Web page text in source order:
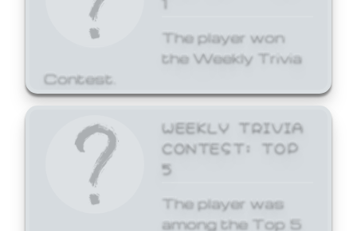
The player won
the Weekly Trivia
Contest.
WEEKLY TRIVIA
CONTEST: TOP
5
The player was
among the Top 5